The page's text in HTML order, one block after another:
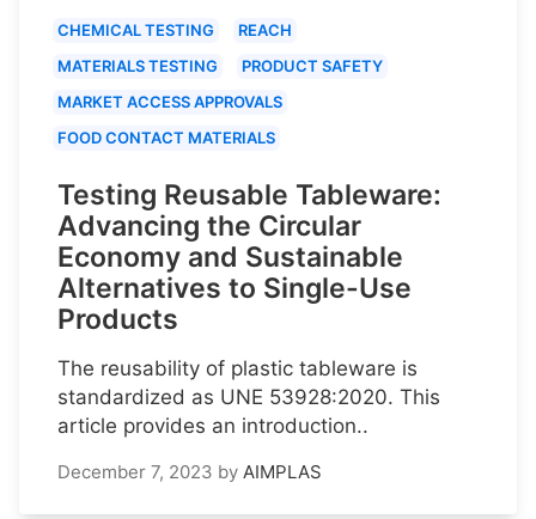
CHEMICAL TESTING
REACH
MATERIALS TESTING
PRODUCT SAFETY
MARKET ACCESS APPROVALS
FOOD CONTACT MATERIALS
Testing Reusable Tableware:
Advancing the Circular
Economy and Sustainable
Alternatives to Single-Use
Products
The reusability of plastic tableware is
standardized as UNE 53928:2020. This
article provides an introduction..
December 7, 2023 by AIMPLAS